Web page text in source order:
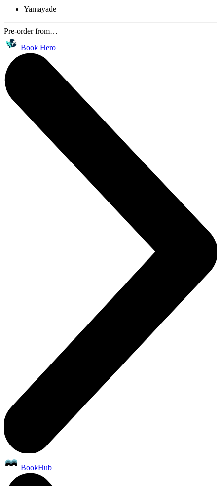
Yamayade
Pre-order from…
Book Hero
BookHub